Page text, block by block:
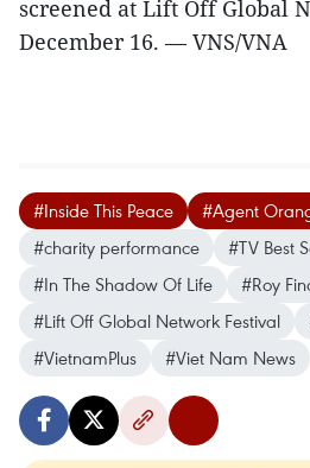
screened at Lift Off Global
December 16. — VNS/VNA
#Inside This Peace
#Agent
#charity performance
#TV Best
#In The Shadow Of Life
#Roy
#Lift Off Global Network Festival
#VietnamPlus
#Viet Nam News